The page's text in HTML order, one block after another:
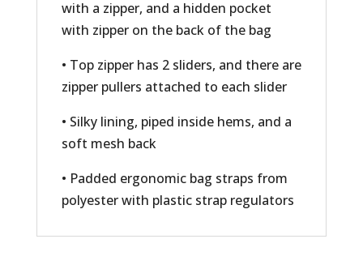
with a zipper, and a hidden pocket
with zipper on the back of the bag
• Top zipper has 2 sliders, and there are
zipper pullers attached to each slider
• Silky lining, piped inside hems, and a
soft mesh back
• Padded ergonomic bag straps from
polyester with plastic strap regulators